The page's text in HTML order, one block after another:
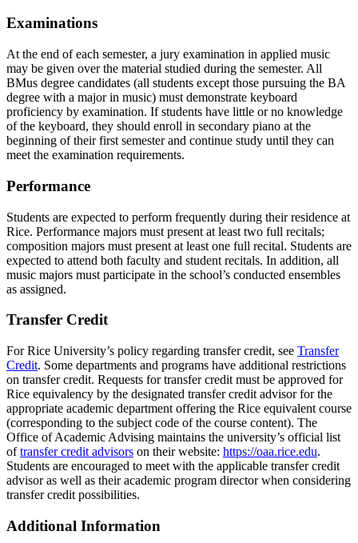
Examinations
At the end of each semester, a jury examination in applied music
may be given over the material studied during the semester. All
BMus degree candidates (all students except those pursuing the BA
degree with a major in music) must demonstrate keyboard
proficiency by examination. If students have little or no knowledge
of the keyboard, they should enroll in secondary piano at the
beginning of their first semester and continue study until they can
meet the examination requirements.
Performance
Students are expected to perform frequently during their residence at
Rice. Performance majors must present at least two full recitals;
composition majors must present at least one full recital. Students are
expected to attend both faculty and student recitals. In addition, all
music majors must participate in the school’s conducted ensembles
as assigned.
Transfer Credit
For Rice University’s policy regarding transfer credit, see Transfer
Credit. Some departments and programs have additional restrictions
on transfer credit. Requests for transfer credit must be approved for
Rice equivalency by the designated transfer credit advisor for the
appropriate academic department offering the Rice equivalent course
(corresponding to the subject code of the course content). The
Office of Academic Advising maintains the university’s official list
oftransfer credit advisors on their website: https://oaa.rice.edu.
Students are encouraged to meet with the applicable transfer credit
advisor as well as their academic program director when considering
transfer credit possibilities.
Additional Information